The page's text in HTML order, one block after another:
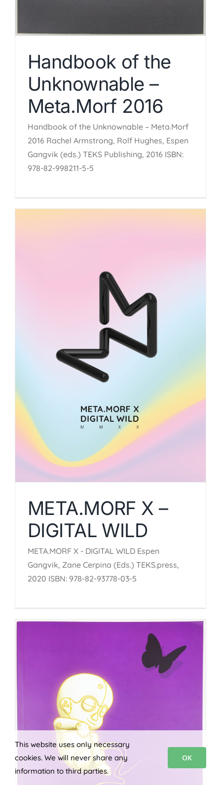
Handbook of the
Unknownable –
Meta.Morf 2016
Handbook of the Unknownable – Meta.Morf
2016 Rachel Armstrong, Rolf Hughes, Espen
Gangvik (eds.) TEKS Publishing, 2016 ISBN:
978-82-998211-5-5
META.MORF X –
DIGITAL WILD
META.MORF X - DIGITAL WILD Espen
Gangvik, Zane Cerpina (Eds.) TEKS.press,
2020 ISBN: 978-82-93778-03-5
This website uses only necessary
cookies. We will never share any
information to third parties.
OK